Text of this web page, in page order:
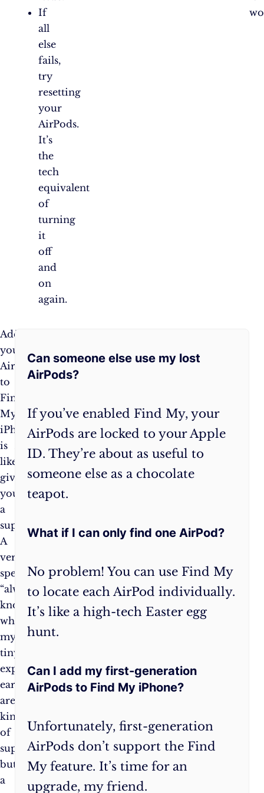
If
all
else
fails,
try
resetting
your
AirPods.
It’s
the
tech
equivalent
of
turning
it
off
and
on
again.
Adding
your
AirPods
to
Find
My
iPhone
is
like
giving
yourself
a
superpower.
A
very
specific,
“always
know
where
my
tiny
expensive
earbuds
are”
kind
of
superpower,
but
a
Remember,
the
key
never
losing
your
AirPods
is
to
be
Set
Find
My
before
you
need
it.
Because
let’s
face
it,
we’re
a
little
Frequently
Asked
Questions:
Can someone else use my lost
AirPods?
If you’ve enabled Find My, your
AirPods are locked to your Apple
ID. They’re about as useful to
someone else as a chocolate
teapot.
What if I can only find one AirPod?
No problem! You can use Find My
to locate each AirPod individually.
It’s like a high-tech Easter egg
hunt.
Can I add my first-generation
AirPods to Find My iPhone?
Unfortunately, first-generation
AirPods don’t support the Find
My feature. It’s time for an
upgrade, my friend.